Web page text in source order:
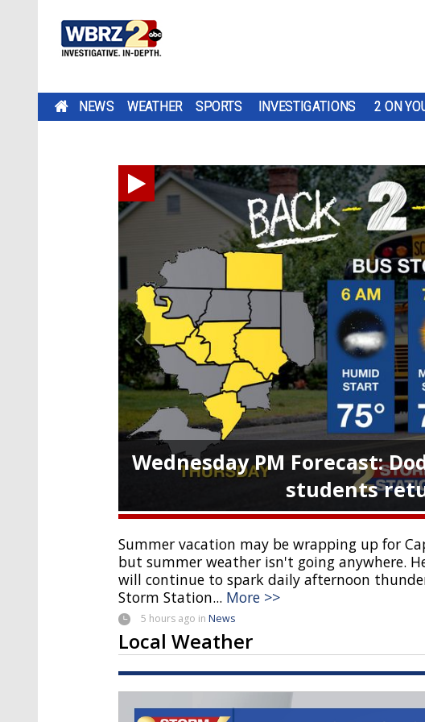
NEWS WEATHER SPORTS INVESTIGATIONS 2 ON
Wednesday PM Forecast:
students
Summer vacation may be wrapping up for
but summer weather isn't going anywhere.
will continue to spark daily afternoon
Storm Station... More >>
5 hours ago in News
Local Weather